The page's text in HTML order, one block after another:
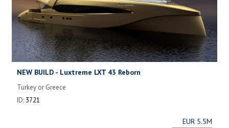
NEW BUILD - Luxtreme LXT 43 Reborn
Turkey or Greece
ID: 3721
EUR 5.5M